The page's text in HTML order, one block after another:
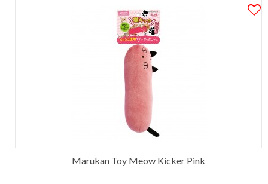
Marukan Toy Meow Kicker Pink